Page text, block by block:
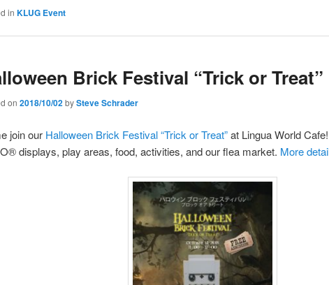
in KLUG Event
Brick Festival “Trick or Treat”
on 2018/10/02bySteve Schrader
join our Halloween Brick Festival “Trick or Treat”at Lingua World
displays, play areas, food, activities, and our flea market. More